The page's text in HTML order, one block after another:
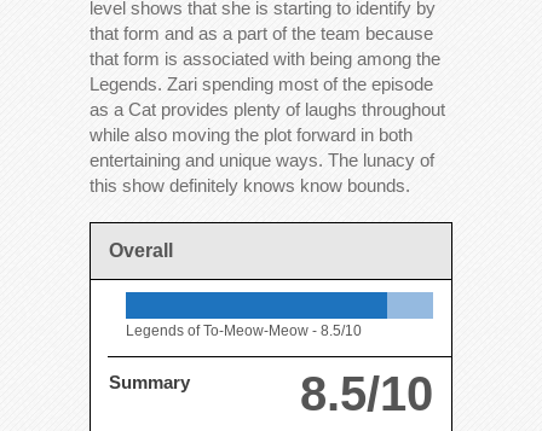
level shows that she is starting to identify by
that form and as a part of the team because
that form is associated with being among the
Legends. Zari spending most of the episode
as a Cat provides plenty of laughs throughout
while also moving the plot forward in both
entertaining and unique ways. The lunacy of
this show definitely knows know bounds.
Overall
Legends of To-Meow-Meow - 8.5/10
8.5/10
Summary